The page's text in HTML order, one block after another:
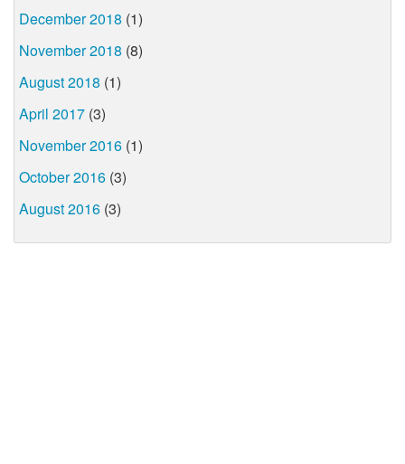
December 2018 (1)
November 2018 (8)
August 2018 (1)
April 2017 (3)
November 2016 (1)
October 2016 (3)
August 2016 (3)